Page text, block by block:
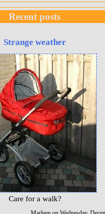
Recent posts
Strange weather
Care for a walk?